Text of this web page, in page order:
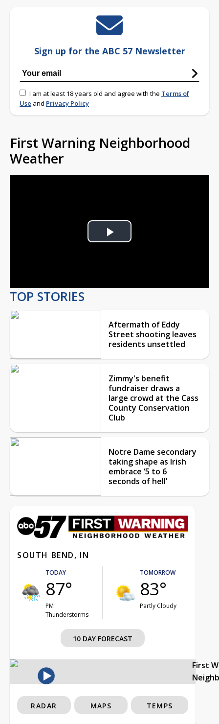
Sign up for the ABC 57 Newsletter
I am at least 18 years old and agree with the Terms of
Use and Privacy Policy
First Warning Neighborhood
Weather
Play
TOP STORIES
Aftermath of Eddy
Street shooting leaves
residents unsettled
Zimmy's benefit
fundraiser draws a
large crowd at the Cass
County Conservation
Club
Notre Dame secondary
taking shape as Irish
embrace ‘5 to 6
seconds of hell’
SOUTH BEND, IN
TODAY
87°
PM
Thunderstorms
TOMORROW
83°
Partly Cloudy
10 DAY FORECAST
First
RADAR MAPS TEMPS